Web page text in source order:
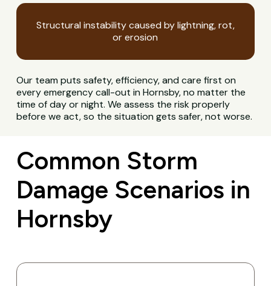
Structural instability caused by lightning, rot,
or erosion
Our team puts safety, efficiency, and care first on
every emergency call-out in Hornsby, no matter the
time of day or night. We assess the risk properly
before we act, so the situation gets safer, not worse.
Common Storm
Damage Scenarios in
Hornsby